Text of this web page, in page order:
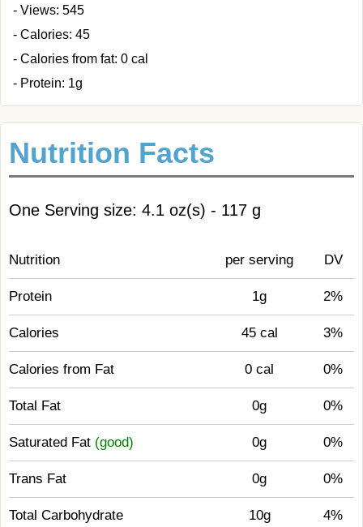
- Views: 545
- Calories: 45
- Calories from fat: 0 cal
- Protein: 1g
Nutrition Facts
One Serving size: 4.1 oz(s) - 117 g
Nutrition per serving DV
Protein 1g 2%
Calories 45 cal 3%
Calories from Fat 0 cal 0%
Total Fat 0g 0%
Saturated Fat (good) 0g 0%
Trans Fat 0g 0%
Total Carbohydrate 10g 4%